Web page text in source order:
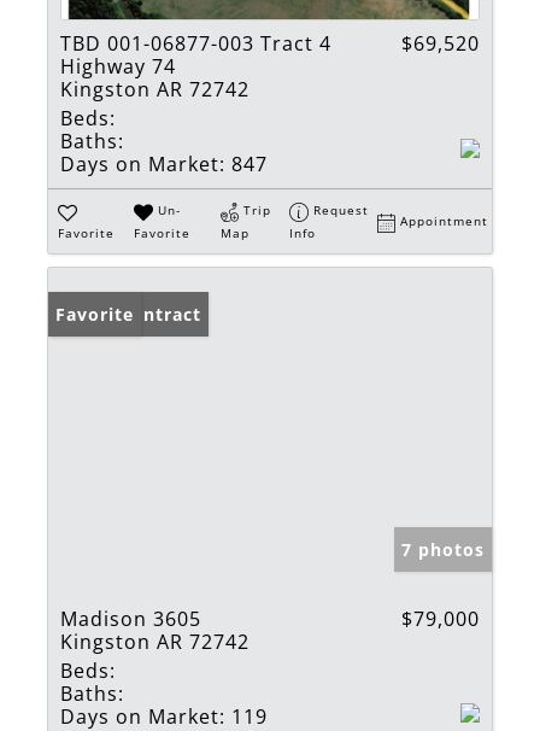
TBD 001-06877-003 Tract 4
Highway 74
Kingston AR 72742
$69,520
Beds:
Baths:
Days on Market: 847
Favorite
Un-
Favorite
Trip
Map
Request
Info
Appointment
Under Contract
Favorite
7 photos
Madison 3605
Kingston AR 72742
$79,000
Beds:
Baths:
Days on Market: 119